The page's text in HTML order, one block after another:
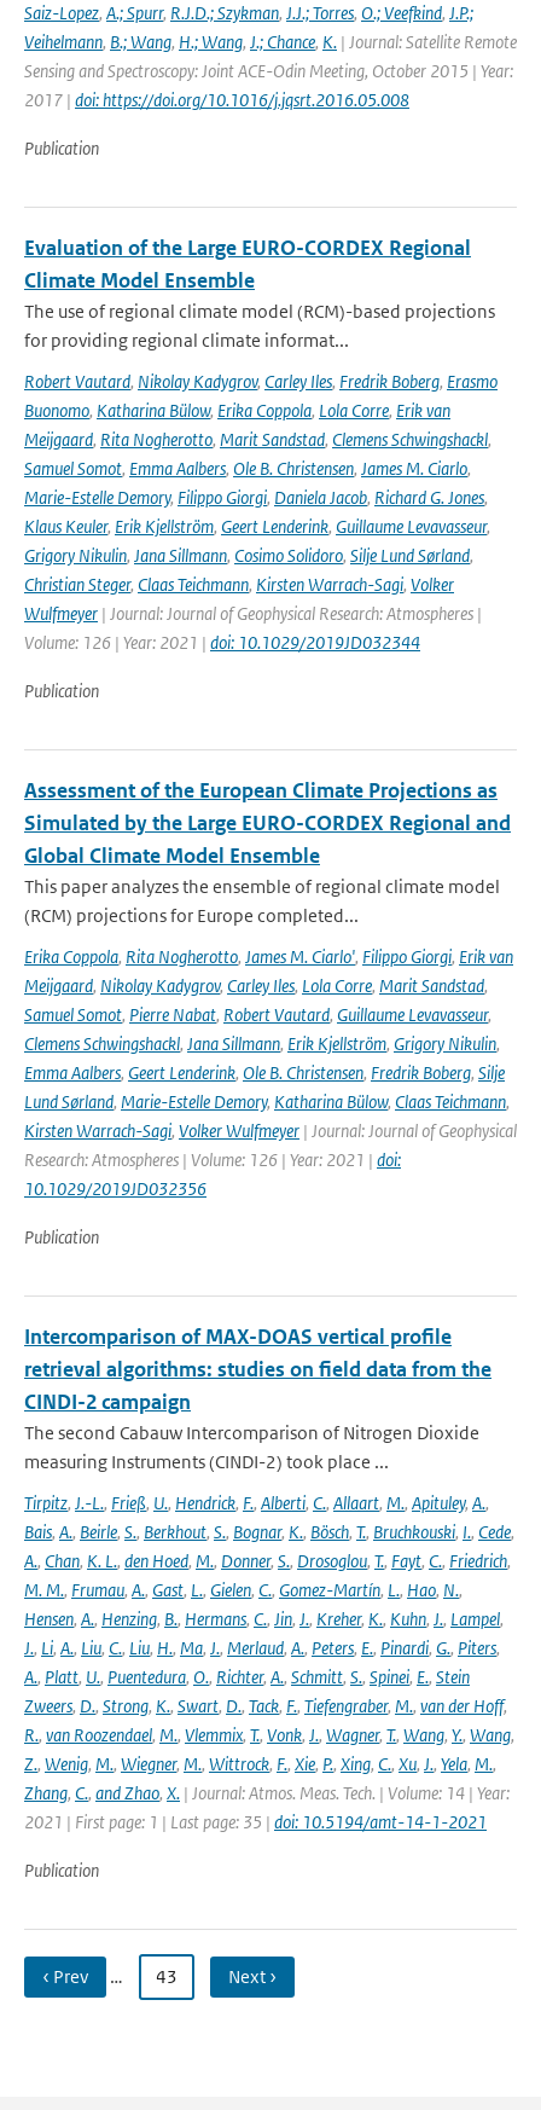
Saiz-Lopez, A.; Spurr, R.J.D.; Szykman, J.J.; Torres, O.; Veefkind, J.P.;
Veihelmann, B.; Wang, H.; Wang, J.; Chance, K. | Journal: Satellite Remote
Sensing and Spectroscopy: Joint ACE-Odin Meeting, October 2015 | Year:
2017 | doi: https://doi.org/10.1016/j.jqsrt.2016.05.008
Publication
Evaluation of the Large EURO-CORDEX Regional
Climate Model Ensemble
The use of regional climate model (RCM)-based projections
for providing regional climate informat...
Robert Vautard, Nikolay Kadygrov, Carley Iles, Fredrik Boberg, Erasmo
Buonomo, Katharina Bülow, Erika Coppola, Lola Corre, Erik van
Meijgaard, Rita Nogherotto, Marit Sandstad, Clemens Schwingshackl,
Samuel Somot, Emma Aalbers, Ole B. Christensen, James M. Ciarlo,
Marie-Estelle Demory, Filippo Giorgi, Daniela Jacob, Richard G. Jones,
Klaus Keuler, Erik Kjellström, Geert Lenderink, Guillaume Levavasseur,
Grigory Nikulin, Jana Sillmann, Cosimo Solidoro, Silje Lund Sørland,
Christian Steger, Claas Teichmann, Kirsten Warrach-Sagi, Volker
Wulfmeyer | Journal: Journal of Geophysical Research: Atmospheres |
Volume: 126 | Year: 2021 | doi: 10.1029/2019JD032344
Publication
Assessment of the European Climate Projections as
Simulated by the Large EURO-CORDEX Regional and
Global Climate Model Ensemble
This paper analyzes the ensemble of regional climate model
(RCM) projections for Europe completed...
Erika Coppola, Rita Nogherotto, James M. Ciarlo', Filippo Giorgi, Erik van
Meijgaard, Nikolay Kadygrov, Carley Iles, Lola Corre, Marit Sandstad,
Samuel Somot, Pierre Nabat, Robert Vautard, Guillaume Levavasseur,
Clemens Schwingshackl, Jana Sillmann, Erik Kjellström, Grigory Nikulin,
Emma Aalbers, Geert Lenderink, Ole B. Christensen, Fredrik Boberg, Silje
Lund Sørland, Marie-Estelle Demory, Katharina Bülow, Claas Teichmann,
Kirsten Warrach-Sagi, Volker Wulfmeyer | Journal: Journal of Geophysical
Research: Atmospheres | Volume: 126 | Year: 2021 | doi:
10.1029/2019JD032356
Publication
Intercomparison of MAX-DOAS vertical profile
retrieval algorithms: studies on field data from the
CINDI-2 campaign
The second Cabauw Intercomparison of Nitrogen Dioxide
measuring Instruments (CINDI-2) took place ...
Tirpitz, J.-L., Frieß, U., Hendrick, F., Alberti, C., Allaart, M., Apituley, A.,
Bais, A., Beirle, S., Berkhout, S., Bognar, K., Bösch, T., Bruchkouski, I., Cede,
A., Chan, K. L., den Hoed, M., Donner, S., Drosoglou, T., Fayt, C., Friedrich,
M. M., Frumau, A., Gast, L., Gielen, C., Gomez-Martín, L., Hao, N.,
Hensen, A., Henzing, B., Hermans, C., Jin, J., Kreher, K., Kuhn, J., Lampel,
J., Li, A., Liu, C., Liu, H., Ma, J., Merlaud, A., Peters, E., Pinardi, G., Piters,
A., Platt, U., Puentedura, O., Richter, A., Schmitt, S., Spinei, E., Stein
Zweers, D., Strong, K., Swart, D., Tack, F., Tiefengraber, M., van der Hoff,
R., van Roozendael, M., Vlemmix, T., Vonk, J., Wagner, T., Wang, Y., Wang,
Z., Wenig, M., Wiegner, M., Wittrock, F., Xie, P., Xing, C., Xu, J., Yela, M.,
Zhang, C., and Zhao, X. | Journal: Atmos. Meas. Tech. | Volume: 14 | Year:
2021 | First page: 1 | Last page: 35 | doi: 10.5194/amt-14-1-2021
Publication
‹ Prev … 43 Next ›